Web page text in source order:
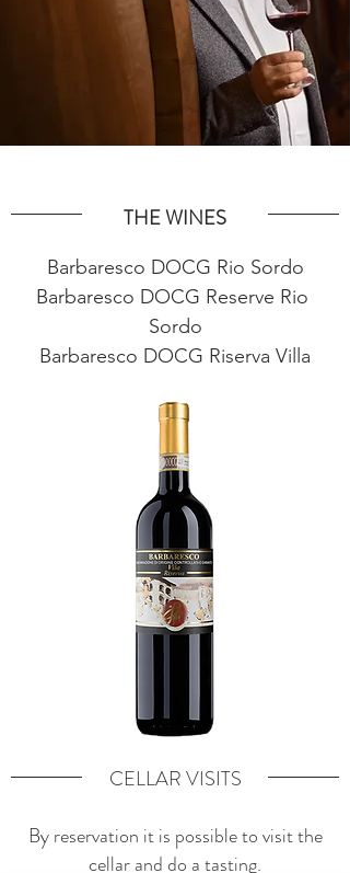
THE WINES
Barbaresco DOCG Rio Sordo
Barbaresco DOCG Reserve Rio
Sordo
Barbaresco DOCG Riserva Villa
CELLAR VISITS
By reservation it is possible to visit the
cellar and do a tasting.